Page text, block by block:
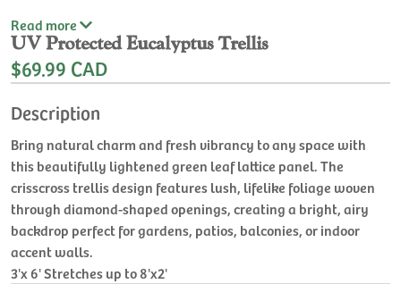
Read more
UV Protected Eucalyptus Trellis
$69.99 CAD
Description
Bring natural charm and fresh vibrancy to any space with
this beautifully lightened green leaf lattice panel. The
crisscross trellis design features lush, lifelike foliage woven
through diamond-shaped openings, creating a bright, airy
backdrop perfect for gardens, patios, balconies, or indoor
accent walls.
3'x 6' Stretches up to 8'x2'